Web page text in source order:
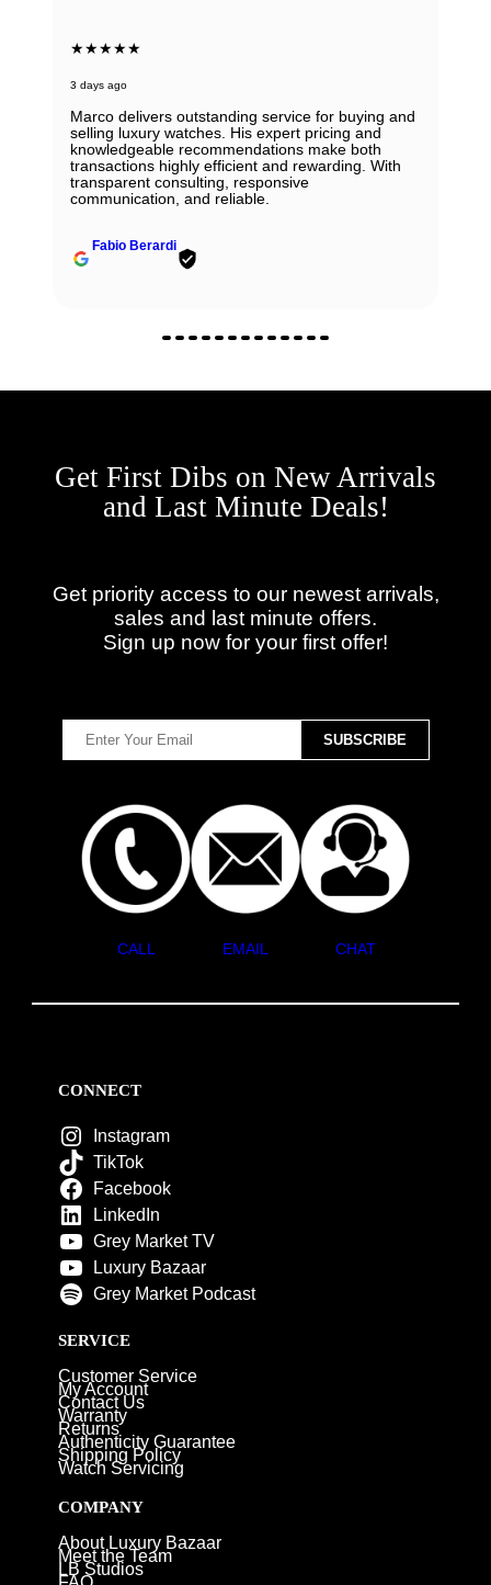
★★★★★
3 days ago
Marco delivers outstanding service for buying and
selling luxury watches. His expert pricing and
knowledgeable recommendations make both
transactions highly efficient and rewarding. With
transparent consulting, responsive
communication, and reliable.
Fabio Berardi
Get First Dibs on New Arrivals
and Last Minute Deals!
Get priority access to our newest arrivals,
sales and last minute offers.
Sign up now for your first offer!
CALL EMAIL CHAT
CONNECT
Instagram
TikTok
Facebook
LinkedIn
Grey Market TV
Luxury Bazaar
Grey Market Podcast
SERVICE
Customer Service
My Account
Contact Us
Warranty
Returns
Authenticity Guarantee
Shipping Policy
Watch Servicing
COMPANY
About Luxury Bazaar
Meet the Team
LB Studios